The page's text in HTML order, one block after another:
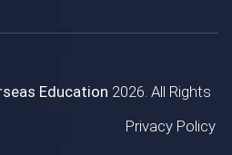
Education 2026. All Rights
Privacy Policy